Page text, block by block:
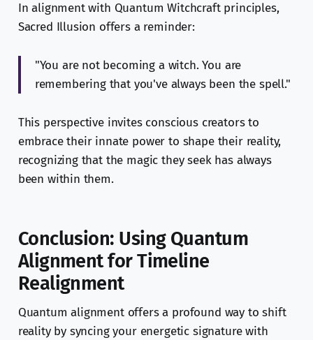
In alignment with Quantum Witchcraft principles,
Sacred Illusion offers a reminder:
"You are not becoming a witch. You are
remembering that you've always been the spell."
This perspective invites conscious creators to
embrace their innate power to shape their reality,
recognizing that the magic they seek has always
been within them.
Conclusion: Using Quantum
Alignment for Timeline
Realignment
Quantum alignment offers a profound way to shift
reality by syncing your energetic signature with